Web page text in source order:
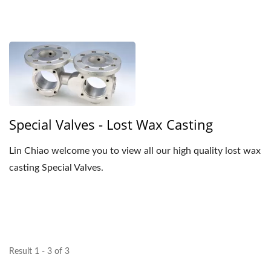
Special Valves - Lost Wax Casting
Lin Chiao welcome you to view all our high quality lost wax
casting Special Valves.
Result 1 - 3 of 3